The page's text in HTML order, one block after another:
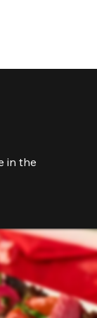
in the